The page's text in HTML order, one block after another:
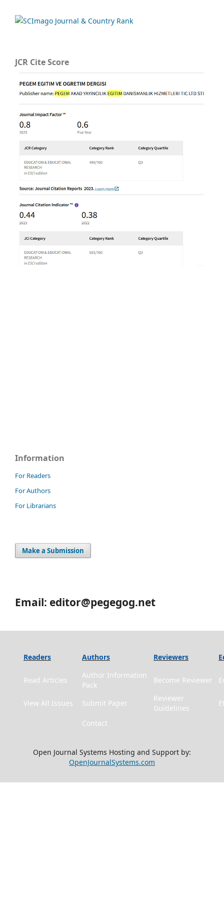
JCR Cite Score
Information
For Readers
For Authors
For Librarians
Make a Submission
Email: editor@pegegog.net
Readers Authors Reviewers
Read Articles
Author Information
Pack
Become Reviewer
View All Issues Submit Paper
Reviewer
Guidelines
Contact
Open Journal Systems Hosting and Support by:
OpenJournalSystems.com